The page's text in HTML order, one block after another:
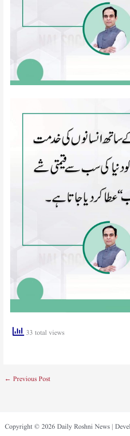
33 total views
← Previous Post
Copyright © 2026 Daily Roshni News |